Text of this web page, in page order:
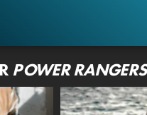
POWER RANGERS